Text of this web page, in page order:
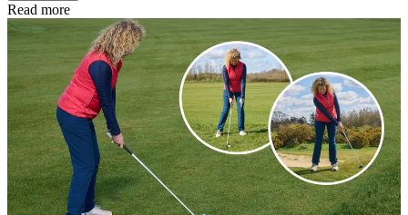
Read more